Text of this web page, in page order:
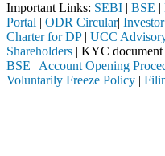
Important Links: SEBI | BSE |
Portal | ODR Circular|
Charter for DP| UCC
Shareholders | KYC document
BSE | Account Opening
Voluntarily Freeze Policy |